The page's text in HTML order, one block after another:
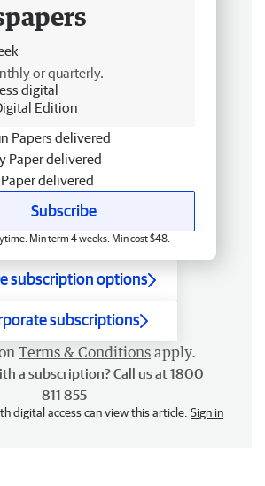
or quarterly.
digital
Edition
Papers delivered
Paper delivered
delivered
Subscribe
Min term 4 weeks. Min cost $48.
subscription options
subscriptions
Terms & Conditions apply.
a subscription? Call us at 1800
811 855
digital access can view this article. Sign in